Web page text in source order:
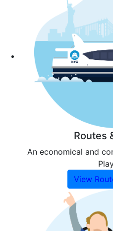
Routes
An economical and
View